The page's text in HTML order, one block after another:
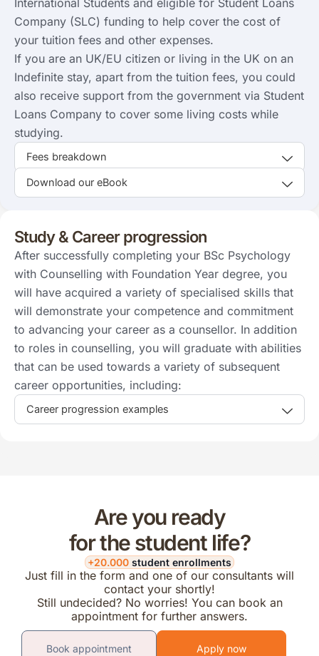
Company (SLC) funding to help cover the cost of
your tuition fees and other expenses.
If you are an UK/EU citizen or living in the UK on an
Indefinite stay, apart from the tuition fees, you could
also receive support from the government via Student
Loans Company to cover some living costs while
studying.
Fees breakdown
Download our eBook
Study & Career progression
After successfully completing your BSc Psychology
with Counselling with Foundation Year degree, you
will have acquired a variety of specialised skills that
will demonstrate your competence and commitment
to advancing your career as a counsellor. In addition
to roles in counselling, you will graduate with abilities
that can be used towards a variety of subsequent
career opportunities, including:
Career progression examples
Are you ready
for the student life?
+20.000 student enrollments
Just fill in the form and one of our consultants will
contact your shortly!
Still undecided? No worries! You can book an
appointment for further answers.
Book appointment Apply now